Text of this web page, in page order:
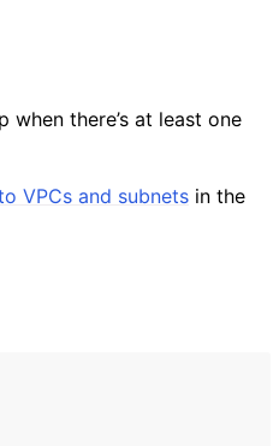
there’s at least one
VPCs and subnets in the